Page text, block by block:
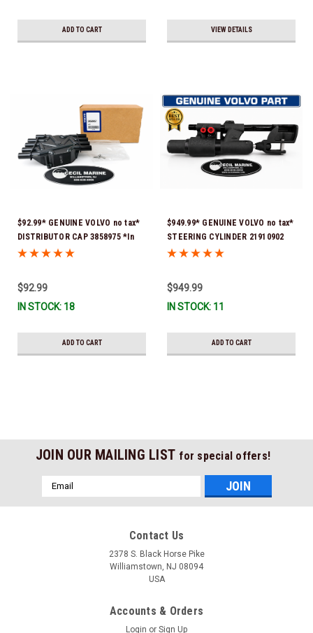
ADD TO CART VIEW DETAILS
$92.99* GENUINE VOLVO no tax*
DISTRIBUTOR CAP 3858975 *In
Stock & Ready To Ship!
$92.99
IN STOCK: 18
ADD TO CART
$949.99* GENUINE VOLVO no tax*
STEERING CYLINDER 21910902
(Volvo's previous part numbers
3860883, 3862513, 3862210,
3860726) *In Stock & Ready To
$949.99
IN STOCK: 11
ADD TO CART
JOIN OUR MAILING LIST for special offers!
Email
Address
Contact Us
2378 S. Black Horse Pike
Williamstown, NJ 08094
USA
Accounts & Orders
Login or Sign Up